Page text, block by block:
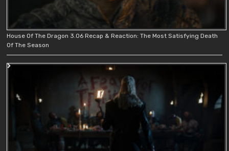
House Of The Dragon 3.06 Recap & Reaction: The Most Satisfying Death
Of The Season